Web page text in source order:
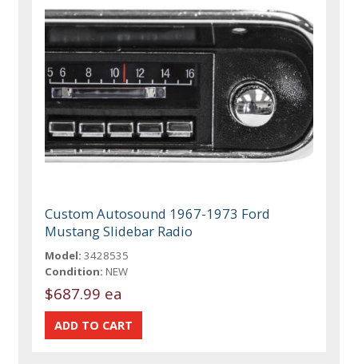
Custom Autosound 1967-1973 Ford
Mustang Slidebar Radio
Model: 3428535
Condition: NEW
$687.99 ea